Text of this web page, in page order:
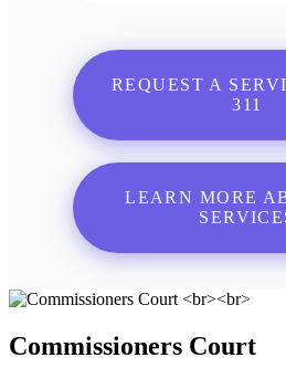
REQUEST A
311
LEARN MORE
Commissioners Court